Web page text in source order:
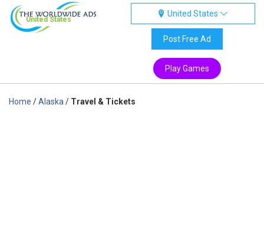
United States
United States
Post Free Ad
Play Games
Home /Alaska / Travel & Tickets